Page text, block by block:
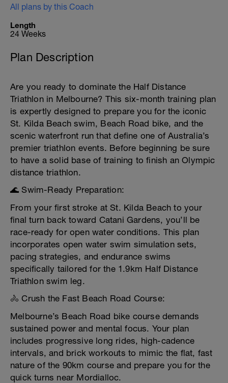
All plans by this Coach
Length
24 Weeks
Plan Description
Are you ready to dominate the Half Distance
Triathlon in Melbourne? This six-month training plan
is expertly designed to prepare you for the iconic
St. Kilda Beach swim, Beach Road bike, and the
scenic waterfront run that define one of Australia’s
premier triathlon events. Before beginning be sure
to have a solid base of training to finish an Olympic
distance triathlon.
🌊 Swim-Ready Preparation:
From your first stroke at St. Kilda Beach to your
final turn back toward Catani Gardens, you’ll be
race-ready for open water conditions. This plan
incorporates open water swim simulation sets,
pacing strategies, and endurance swims
specifically tailored for the 1.9km Half Distance
Triathlon swim leg.
🚴 Crush the Fast Beach Road Course:
Melbourne’s Beach Road bike course demands
sustained power and mental focus. Your plan
includes progressive long rides, high-cadence
intervals, and brick workouts to mimic the flat, fast
nature of the 90km course and prepare you for the
quick turns near Mordialloc.